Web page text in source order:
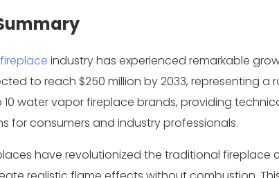
industry has experienced remarkable
to reach $250 million by 2033, representing a
water vapor fireplace brands, providing
for consumers and industry professionals.
have revolutionized the traditional